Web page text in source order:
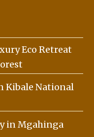
Eco Retreat
Kibale National
in Mgahinga